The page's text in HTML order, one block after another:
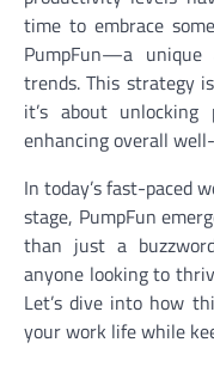
time to embrace
PumpFun—a unique
trends. This strategy
it’s about
enhancing overall
In today’s fast-paced
stage, PumpFun
than just a
anyone looking to
Let’s dive into how
your work life while